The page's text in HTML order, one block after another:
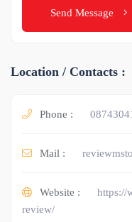
Send Message
Location / Contacts :
Phone :
Mail :
Website :
https://
review/